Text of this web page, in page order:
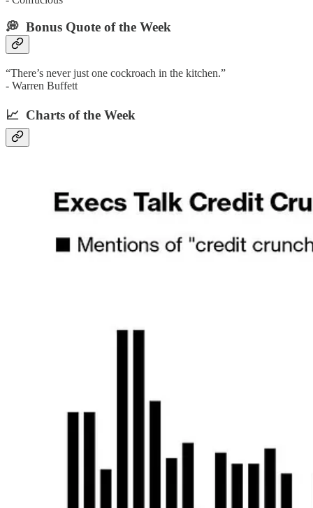
💭 Bonus Quote of the Week‌
“There’s never just one cockroach in the kitchen.”
- Warren Buffett
📈 Charts of the Week